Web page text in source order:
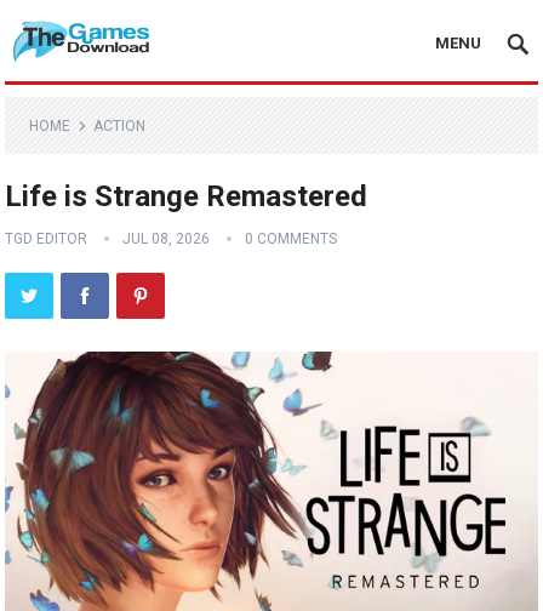
MENU
HOME ACTION
Life is Strange Remastered
TGD EDITOR JUL 08, 2026 0 COMMENTS